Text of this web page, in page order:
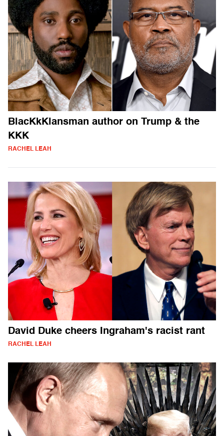
BlacKkKlansman author on Trump & the
KKK
RACHEL LEAH
David Duke cheers Ingraham's racist rant
RACHEL LEAH